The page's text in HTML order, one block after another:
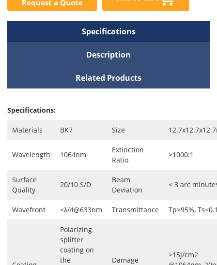
Request a Quote
Specifications
Description
Related Products
Specifications:
Materials BK7 Size
Wavelength 1064nm
Extinction
Ratio
>1000:1
Surface
Quality
20/10 S/D
Beam
Deviation
< 3 arc
Wavefront <λ/4@633nm Transmittance Tp>95%,
Polarizing
splitter
coating on
the
Damage
>15J/cm2